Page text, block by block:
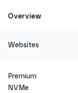
Overview
Websites
Premium
NVMe